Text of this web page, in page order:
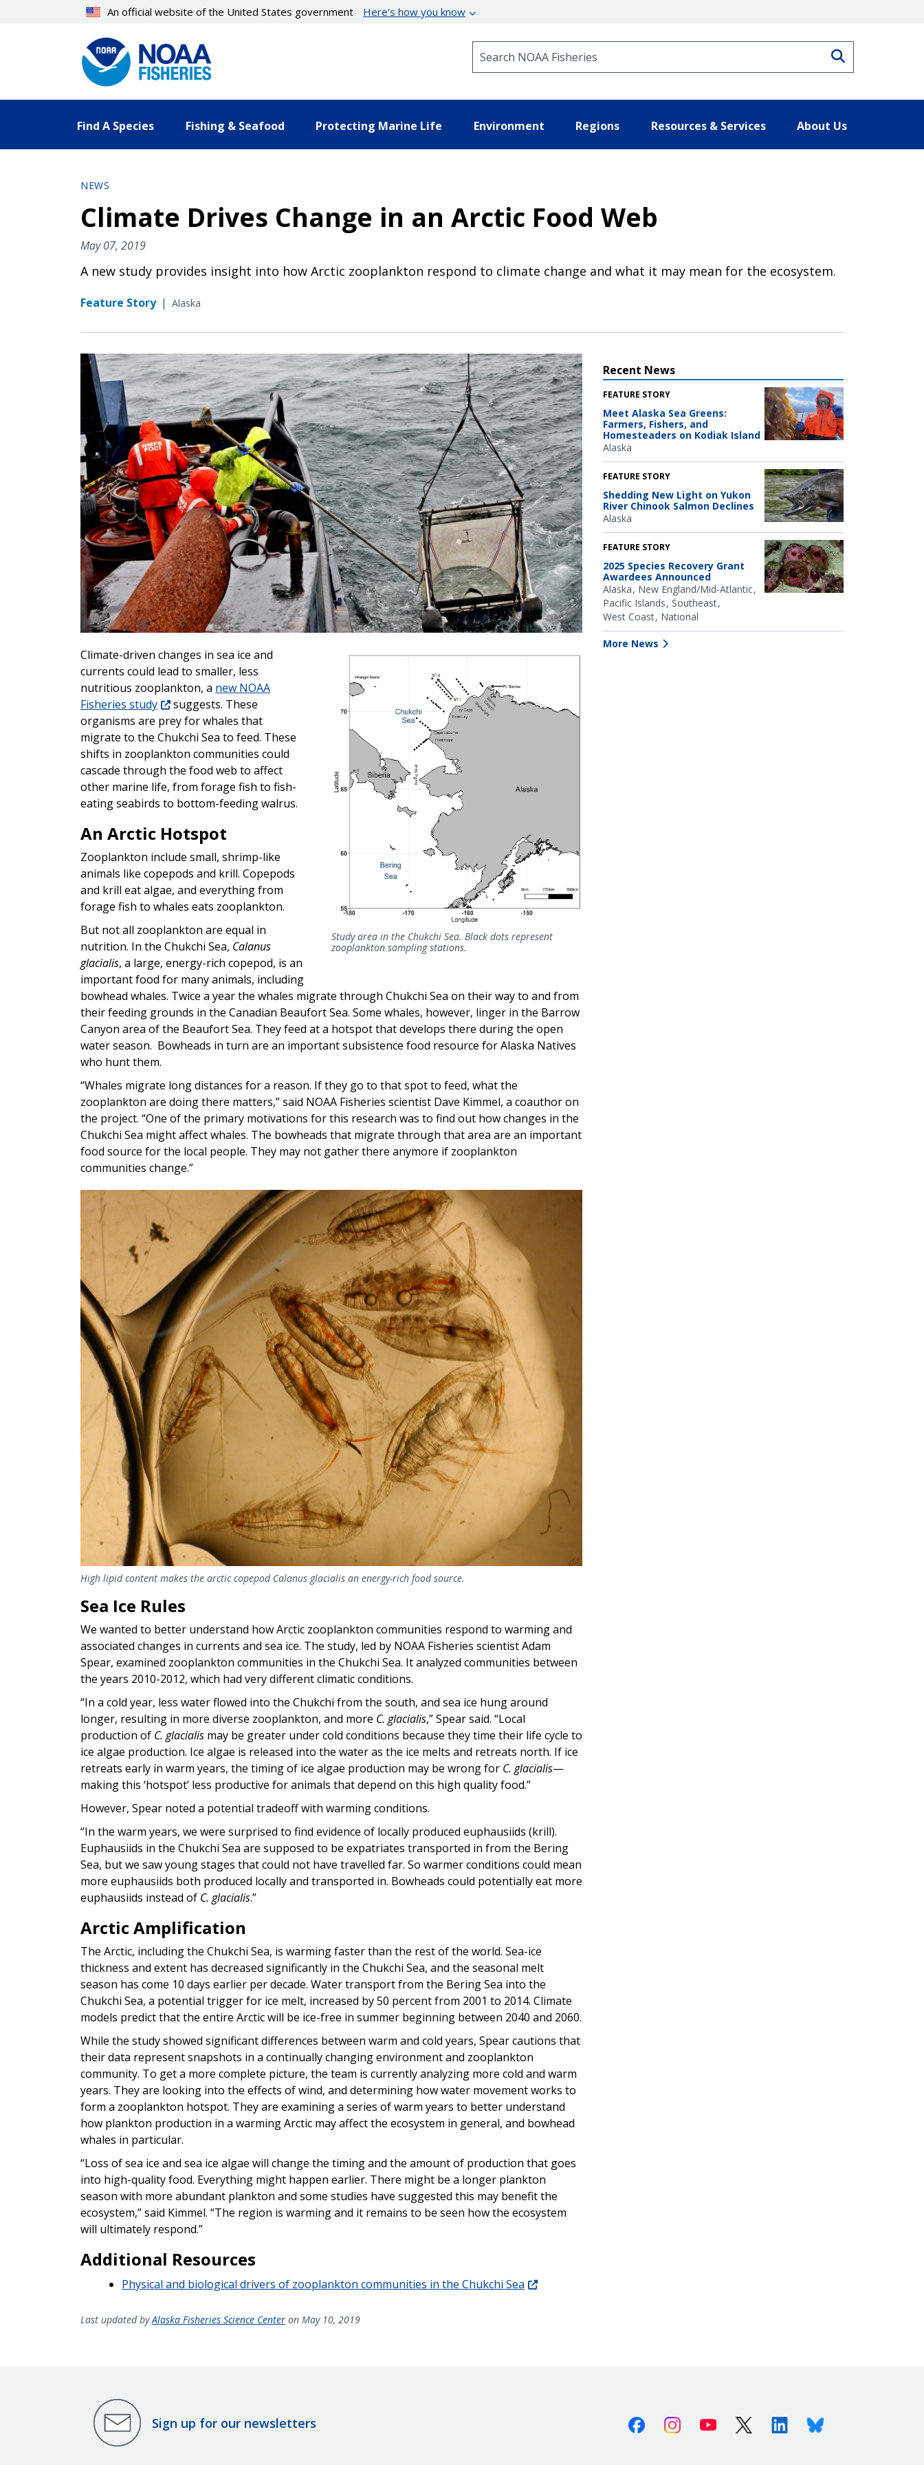
An official website of the United States government Here’s how you know
Find A Species Fishing & Seafood Protecting Marine Life Environment Regions Resources & Services About Us
NEWS
Climate Drives Change in an Arctic Food Web
May 07, 2019
A new study provides insight into how Arctic zooplankton respond to climate change and what it may mean for the ecosystem.
Feature Story | Alaska
Study area in the Chukchi Sea. Black dots represent
zooplankton sampling stations.
Climate-driven changes in sea ice and
currents could lead to smaller, less
nutritious zooplankton, a new NOAA
Fisheries study
suggests. These
organisms are prey for whales that
migrate to the Chukchi Sea to feed. These
shifts in zooplankton communities could
cascade through the food web to affect
other marine life, from forage fish to fish-
eating seabirds to bottom-feeding walrus.
An Arctic Hotspot
Zooplankton include small, shrimp-like
animals like copepods and krill. Copepods
and krill eat algae, and everything from
forage fish to whales eats zooplankton.
But not all zooplankton are equal in
nutrition. In the Chukchi Sea, Calanus
glacialis, a large, energy-rich copepod, is an
important food for many animals, including
bowhead whales. Twice a year the whales migrate through Chukchi Sea on their way to and from
their feeding grounds in the Canadian Beaufort Sea. Some whales, however, linger in the Barrow
Canyon area of the Beaufort Sea. They feed at a hotspot that develops there during the open
water season. Bowheads in turn are an important subsistence food resource for Alaska Natives
who hunt them.
“Whales migrate long distances for a reason. If they go to that spot to feed, what the
zooplankton are doing there matters,” said NOAA Fisheries scientist Dave Kimmel, a coauthor on
the project. “One of the primary motivations for this research was to find out how changes in the
Chukchi Sea might affect whales. The bowheads that migrate through that area are an important
food source for the local people. They may not gather there anymore if zooplankton
communities change.”
High lipid content makes the arctic copepod Calanus glacialis an energy-rich food source.
Sea Ice Rules
We wanted to better understand how Arctic zooplankton communities respond to warming and
associated changes in currents and sea ice. The study, led by NOAA Fisheries scientist Adam
Spear, examined zooplankton communities in the Chukchi Sea. It analyzed communities between
the years 2010-2012, which had very different climatic conditions.
“In a cold year, less water flowed into the Chukchi from the south, and sea ice hung around
longer, resulting in more diverse zooplankton, and more C. glacialis,” Spear said. “Local
production of C. glacialis may be greater under cold conditions because they time their life cycle to
ice algae production. Ice algae is released into the water as the ice melts and retreats north. If ice
retreats early in warm years, the timing of ice algae production may be wrong for C. glacialis—
making this ‘hotspot’ less productive for animals that depend on this high quality food.”
However, Spear noted a potential tradeoff with warming conditions.
“In the warm years, we were surprised to find evidence of locally produced euphausiids (krill).
Euphausiids in the Chukchi Sea are supposed to be expatriates transported in from the Bering
Sea, but we saw young stages that could not have travelled far. So warmer conditions could mean
more euphausiids both produced locally and transported in. Bowheads could potentially eat more
euphausiids instead of C. glacialis.”
Arctic Amplification
The Arctic, including the Chukchi Sea, is warming faster than the rest of the world. Sea-ice
thickness and extent has decreased significantly in the Chukchi Sea, and the seasonal melt
season has come 10 days earlier per decade. Water transport from the Bering Sea into the
Chukchi Sea, a potential trigger for ice melt, increased by 50 percent from 2001 to 2014. Climate
models predict that the entire Arctic will be ice-free in summer beginning between 2040 and 2060.
While the study showed significant differences between warm and cold years, Spear cautions that
their data represent snapshots in a continually changing environment and zooplankton
community. To get a more complete picture, the team is currently analyzing more cold and warm
years. They are looking into the effects of wind, and determining how water movement works to
form a zooplankton hotspot. They are examining a series of warm years to better understand
how plankton production in a warming Arctic may affect the ecosystem in general, and bowhead
whales in particular.
“Loss of sea ice and sea ice algae will change the timing and the amount of production that goes
into high-quality food. Everything might happen earlier. There might be a longer plankton
season with more abundant plankton and some studies have suggested this may benefit the
ecosystem,” said Kimmel. “The region is warming and it remains to be seen how the ecosystem
will ultimately respond.”
Additional Resources
Physical and biological drivers of zooplankton communities in the Chukchi Sea
Recent News
FEATURE STORY
Meet Alaska Sea Greens:
Farmers, Fishers, and
Homesteaders on Kodiak Island
Alaska
FEATURE STORY
Shedding New Light on Yukon
River Chinook Salmon Declines
Alaska
FEATURE STORY
2025 Species Recovery Grant
Awardees Announced
Alaska New England/Mid-Atlantic
Pacific Islands Southeast
West Coast National
More News
Last updated byAlaska Fisheries Science Center on May 10, 2019
Sign up for our newsletters FacebookInstagramYoutube X (Twitter)LinkedinBluesky